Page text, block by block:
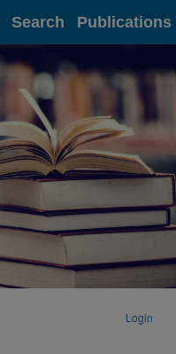
Search Publications
Login